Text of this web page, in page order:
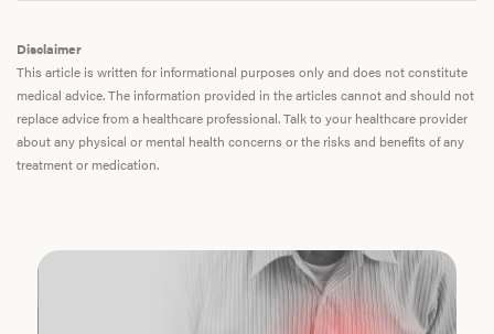
Disclaimer
This article is written for informational purposes only and does not constitute
medical advice. The information provided in the articles cannot and should not
replace advice from a healthcare professional. Talk to your healthcare provider
about any physical or mental health concerns or the risks and benefits of any
treatment or medication.